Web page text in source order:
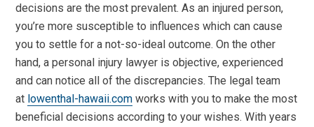
decisions are the most prevalent. As an injured person,
you’re more susceptible to influences which can cause
you to settle for a not-so-ideal outcome. On the other
hand, a personal injury lawyer is objective, experienced
and can notice all of the discrepancies. The legal team
at lowenthal-hawaii.com works with you to make the most
beneficial decisions according to your wishes. With years